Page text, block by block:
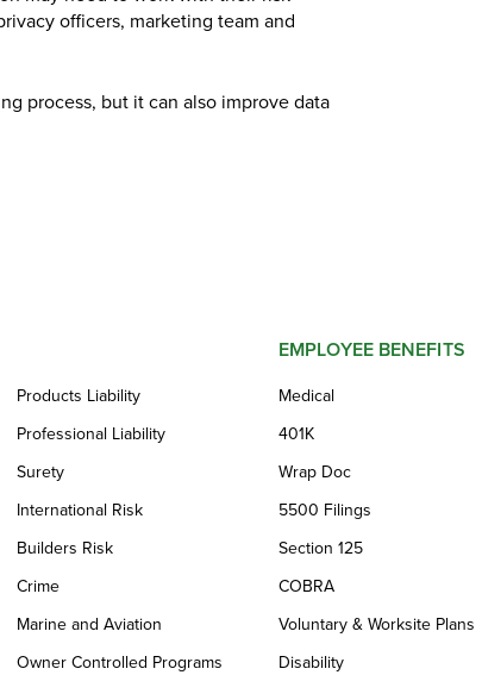
officers, marketing team and
process, but it can also improve data
Products Liability
Professional Liability
Surety
International Risk
Builders Risk
Crime
Marine and Aviation
Owner Controlled Programs
EMPLOYEE BENEFITS
Medical
401K
Wrap Doc
5500 Filings
Section 125
COBRA
Voluntary & Worksite Plans
Disability